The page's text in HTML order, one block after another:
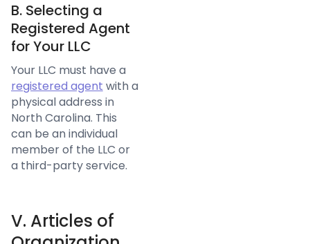
B. Selecting a
Registered Agent
for Your LLC
Your LLC must have a
registered agent with a
physical address in
North Carolina. This
can be an individual
member of the LLC or
a third-party service.
V. Articles of